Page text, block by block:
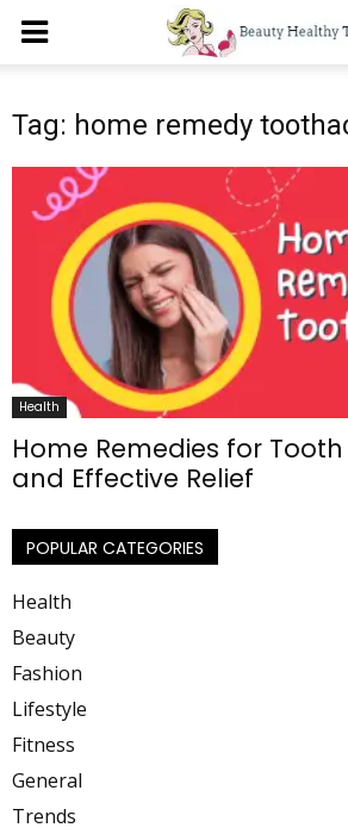
Tag: home remedy
Health
Home Remedies for Tooth
and Effective Relief
POPULAR CATEGORIES
Health
Beauty
Fashion
Lifestyle
Fitness
General
Trends